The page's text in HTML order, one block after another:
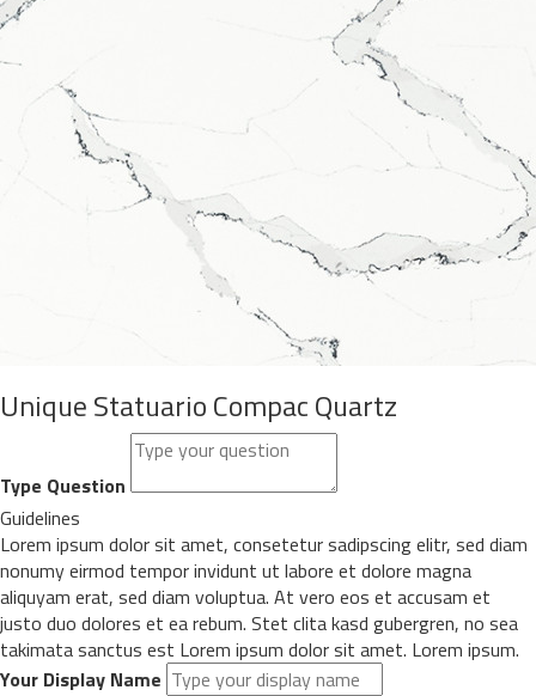
Unique Statuario Compac Quartz
Type Question
Guidelines
Lorem ipsum dolor sit amet, consetetur sadipscing elitr, sed diam
nonumy eirmod tempor invidunt ut labore et dolore magna
aliquyam erat, sed diam voluptua. At vero eos et accusam et
justo duo dolores et ea rebum. Stet clita kasd gubergren, no sea
takimata sanctus est Lorem ipsum dolor sit amet. Lorem ipsum.
Your Display Name